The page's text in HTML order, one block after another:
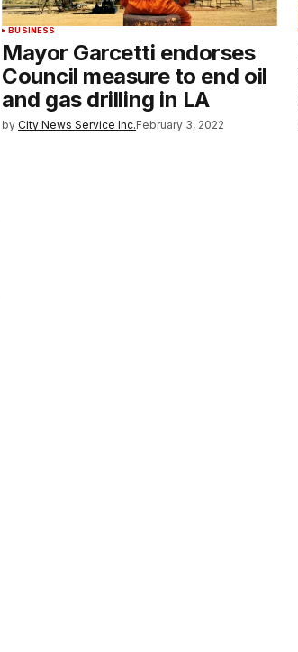
BUSINESS
Mayor Garcetti endorses
Council measure to end oil
and gas drilling in LA
by City News Service Inc.February 3, 2022